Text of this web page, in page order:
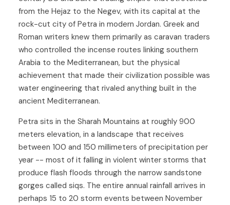
from the Hejaz to the Negev, with its capital at the
rock-cut city of Petra in modern Jordan. Greek and
Roman writers knew them primarily as caravan traders
who controlled the incense routes linking southern
Arabia to the Mediterranean, but the physical
achievement that made their civilization possible was
water engineering that rivaled anything built in the
ancient Mediterranean.
Petra sits in the Sharah Mountains at roughly 900
meters elevation, in a landscape that receives
between 100 and 150 millimeters of precipitation per
year -- most of it falling in violent winter storms that
produce flash floods through the narrow sandstone
gorges called siqs. The entire annual rainfall arrives in
perhaps 15 to 20 storm events between November